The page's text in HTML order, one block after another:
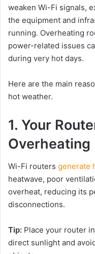
weaken Wi-Fi signals,
the equipment and
running. Overheating
power-related issues
during very hot days.
Here are the main
hot weather.
1. Your
Overheating
Wi-Fi routers generate
heatwave, poor
overheat, reducing its
disconnections.
Tip: Place your router
direct sunlight and